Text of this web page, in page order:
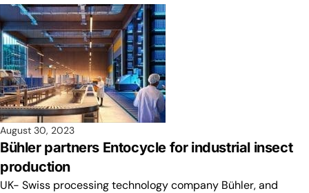
August 30, 2023
Bühler partners Entocycle for industrial insect
production
UK- Swiss processing technology company Bühler, and